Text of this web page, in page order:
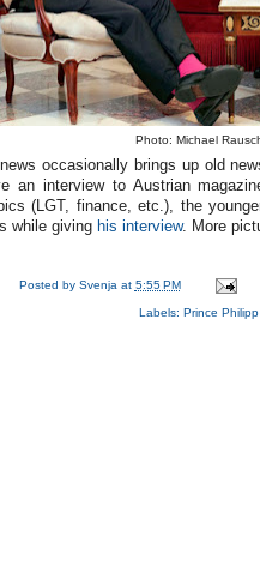
Photo: Michael
occasionally brings up old
an interview to Austrian
(LGT, finance, etc.), the
while giving his interview. More
Posted by Svenja at 5:55 PM
Labels: Prince Philipp